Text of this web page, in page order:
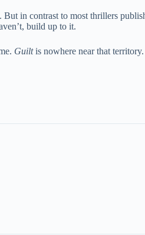
But in contrast to most thrillers
build up to it.
Guiltis nowhere near that